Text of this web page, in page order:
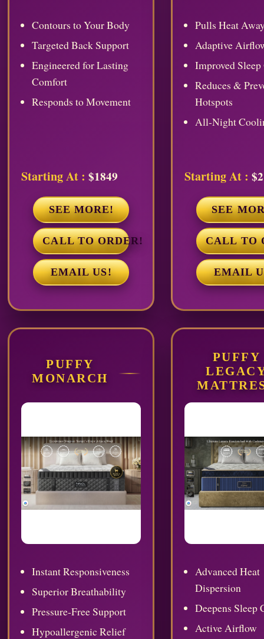
Contours to Your Body
Targeted Back Support
Engineered for Lasting
Comfort
Responds to Movement
Starting At : $1849
SEE MORE!
CALL TO ORDER!
EMAIL US!
Pulls Heat
Adaptive
Improved
Reduces &
Hotspots
All-Night
Starting At :
SEE
CALL TO
EMAIL
PUFFY
MONARCH
Instant Responsiveness
Superior Breathability
Pressure-Free Support
Hypoallergenic Relief
PUFFY
Advanced Heat
Dispersion
Deepens Sleep
Active Airflow